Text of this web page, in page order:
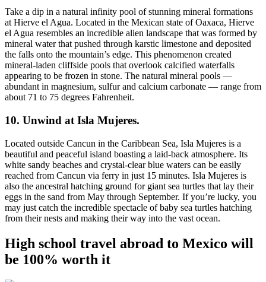
Take a dip in a natural infinity pool of stunning mineral formations
at Hierve el Agua. Located in the Mexican state of Oaxaca, Hierve
el Agua resembles an incredible alien landscape that was formed by
mineral water that pushed through karstic limestone and deposited
the falls onto the mountain’s edge. This phenomenon created
mineral-laden cliffside pools that overlook calcified waterfalls
appearing to be frozen in stone. The natural mineral pools —
abundant in magnesium, sulfur and calcium carbonate — range from
about 71 to 75 degrees Fahrenheit.
10. Unwind at Isla Mujeres.
Located outside Cancun in the Caribbean Sea, Isla Mujeres is a
beautiful and peaceful island boasting a laid-back atmosphere. Its
white sandy beaches and crystal-clear blue waters can be easily
reached from Cancun via ferry in just 15 minutes. Isla Mujeres is
also the ancestral hatching ground for giant sea turtles that lay their
eggs in the sand from May through September. If you’re lucky, you
may just catch the incredible spectacle of baby sea turtles hatching
from their nests and making their way into the vast ocean.
High school travel abroad to Mexico will
be 100% worth it